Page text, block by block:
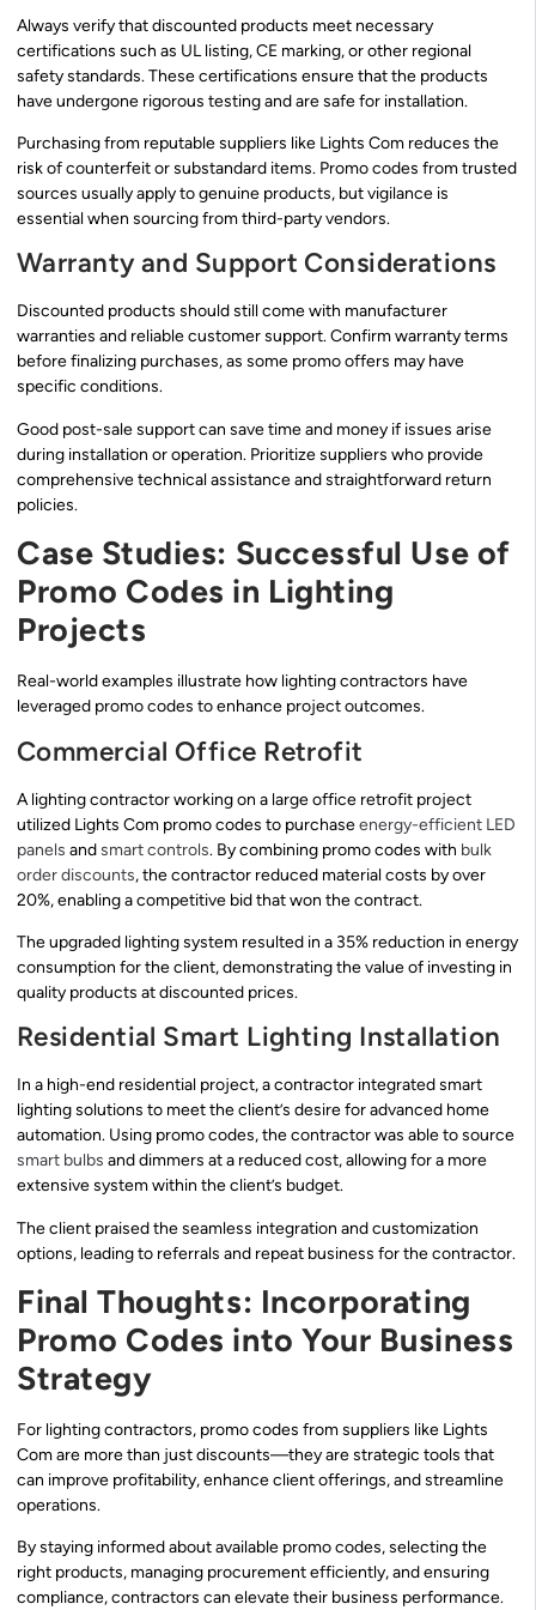
Always verify that discounted products meet necessary
certifications such as UL listing, CE marking, or other regional
safety standards. These certifications ensure that the products
have undergone rigorous testing and are safe for installation.
Purchasing from reputable suppliers like Lights Com reduces the
risk of counterfeit or substandard items. Promo codes from trusted
sources usually apply to genuine products, but vigilance is
essential when sourcing from third-party vendors.
Warranty and Support Considerations
Discounted products should still come with manufacturer
warranties and reliable customer support. Confirm warranty terms
before finalizing purchases, as some promo offers may have
specific conditions.
Good post-sale support can save time and money if issues arise
during installation or operation. Prioritize suppliers who provide
comprehensive technical assistance and straightforward return
policies.
Case Studies: Successful Use of
Promo Codes in Lighting
Projects
Real-world examples illustrate how lighting contractors have
leveraged promo codes to enhance project outcomes.
Commercial Office Retrofit
A lighting contractor working on a large office retrofit project
utilized Lights Com promo codes to purchaseenergy-efficient LED
panels andsmart controls. By combining promo codes with bulk
order discounts, the contractor reduced material costs by over
20%, enabling a competitive bid that won the contract.
The upgraded lighting system resulted in a 35% reduction in energy
consumption for the client, demonstrating the value of investing in
quality products at discounted prices.
Residential Smart Lighting Installation
In a high-end residential project, a contractor integrated smart
lighting solutions to meet the client’s desire for advanced home
automation. Using promo codes, the contractor was able to source
smart bulbs and dimmers at a reduced cost, allowing for a more
extensive system within the client’s budget.
The client praised the seamless integration and customization
options, leading to referrals and repeat business for the contractor.
Final Thoughts: Incorporating
Promo Codes into Your Business
Strategy
For lighting contractors, promo codes from suppliers like Lights
Com are more than just discounts—they are strategic tools that
can improve profitability, enhance client offerings, and streamline
operations.
By staying informed about available promo codes, selecting the
right products, managing procurement efficiently, and ensuring
compliance, contractors can elevate their business performance.